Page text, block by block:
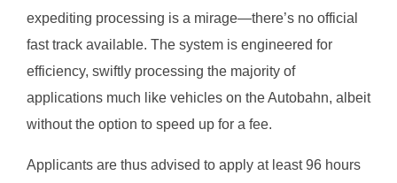
expediting processing is a mirage—there’s no official
fast track available. The system is engineered for
efficiency, swiftly processing the majority of
applications much like vehicles on the Autobahn, albeit
without the option to speed up for a fee.
Applicants are thus advised to apply at least 96 hours